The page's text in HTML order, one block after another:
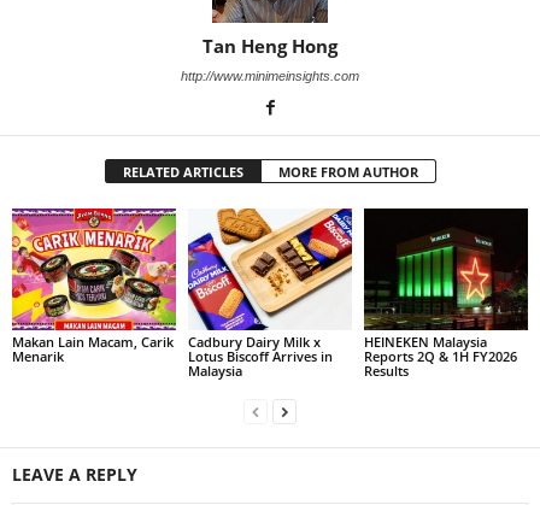
Tan Heng Hong
http://www.minimeinsights.com
RELATED ARTICLES MORE FROM AUTHOR
Makan Lain Macam, Carik
Menarik
Cadbury Dairy Milk x
Lotus Biscoff Arrives in
Malaysia
HEINEKEN Malaysia
Reports 2Q & 1H FY2026
Results
LEAVE A REPLY